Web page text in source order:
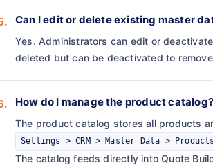
Can I edit or delete existing master
Yes. Administrators can edit or
deleted but can be deactivated to
How do I manage the product catalog?
The product catalog stores all products
Settings > CRM > Master Data > Products
The catalog feeds directly into Quote